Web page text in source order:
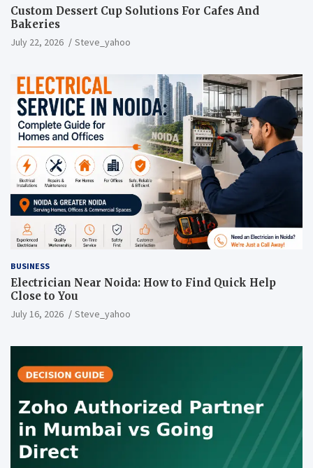
Custom Dessert Cup Solutions For Cafes And
Bakeries
July 22, 2026 Steve_yahoo
BUSINESS
Electrician Near Noida: How to Find Quick Help
Close to You
July 16, 2026 Steve_yahoo